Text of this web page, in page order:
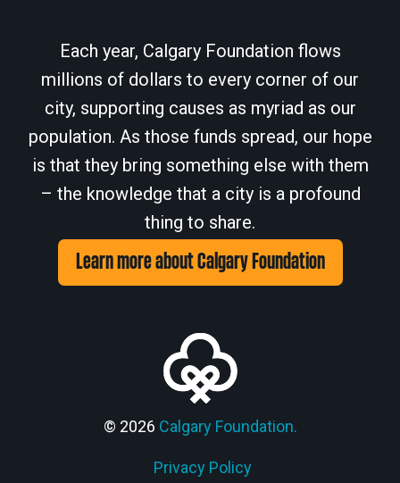
Each year, Calgary Foundation flows
millions of dollars to every corner of our
city, supporting causes as myriad as our
population. As those funds spread, our hope
is that they bring something else with them
– the knowledge that a city is a profound
thing to share.
Learn more about Calgary Foundation
© 2026 Calgary Foundation.
Privacy Policy